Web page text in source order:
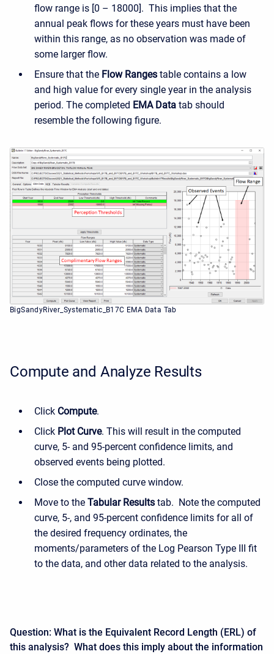
flow range is [0 – 18000]. This implies that the
annual peak flows for these years must have been
within this range, as no observation was made of
some larger flow.
Ensure that the Flow Ranges table contains a low
and high value for every single year in the analysis
period. The completed EMA Data tab should
resemble the following figure.
BigSandyRiver_Systematic_B17C EMA Data Tab
Compute and Analyze Results
Click Compute.
Click Plot Curve. This will result in the computed
curve, 5- and 95-percent confidence limits, and
observed events being plotted.
Close the computed curve window.
Move to the Tabular Results tab. Note the computed
curve, 5-, and 95-percent confidence limits for all of
the desired frequency ordinates, the
moments/parameters of the Log Pearson Type III fit
to the data, and other data related to the analysis.
Question: What is the Equivalent Record Length (ERL) of
this analysis? What does this imply about the information